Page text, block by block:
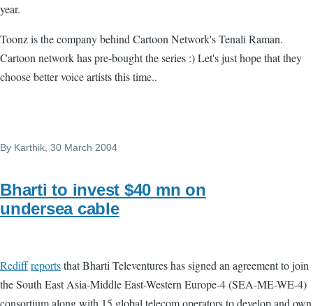
year.
Toonz is the company behind Cartoon Network's Tenali Raman.
Cartoon network has pre-bought the series :) Let's just hope that they
choose better voice artists this time..
By Karthik , 30 March 2004
Bharti to invest $40 mn on
undersea cable
Rediffreportsthat Bharti Televentures has signed an agreement to join
the South East Asia-Middle East-Western Europe-4 (SEA-ME-WE-4)
consortium along with 15 global telecom operators to develop and own